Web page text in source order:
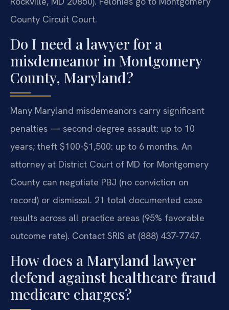
County Circuit Court.
Do I need a lawyer for a
misdemeanor in Montgomery
County, Maryland?
Many Maryland misdemeanors carry significant
penalties — second-degree assault: up to 10
years; theft $100-$1,500: up to 6 months. An
attorney at District Court of MD for Montgomery
County can negotiate PBJ (no conviction on
record) or dismissal. 21 total documented case
results across all practice areas (95% favorable
outcome rate). Contact SRIS at (888) 437-7747.
How does a Maryland lawyer
defend against healthcare fraud
medicare charges?